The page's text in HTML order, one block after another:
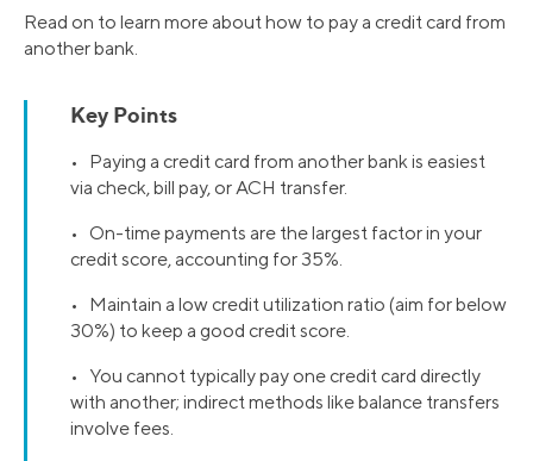
Read on to learn more about how to pay a credit card from
another bank.
Key Points
• Paying a credit card from another bank is easiest
via check, bill pay, or ACH transfer.
• On-time payments are the largest factor in your
credit score, accounting for 35%.
• Maintain a low credit utilization ratio (aim for below
30%) to keep a good credit score.
• You cannot typically pay one credit card directly
with another; indirect methods like balance transfers
involve fees.